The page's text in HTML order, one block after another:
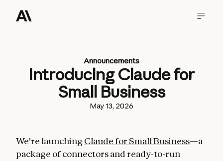
Announcements
Introducing Claude for
Small Business
May 13, 2026
We're launching Claude for Small Business—a
package of connectors and ready-to-run